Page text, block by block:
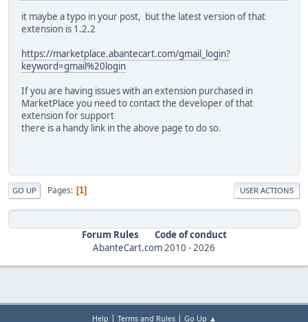
it maybe a typo in your post, but the latest version of that
extension is 1.2.2
https://marketplace.abantecart.com/gmail_login?
keyword=gmail%20login
If you are having issues with an extension purchased in
MarketPlace you need to contact the developer of that
extension for support
there is a handy link in the above page to do so.
GO UP Pages 1 USER ACTIONS
Forum Rules
Code of conduct
AbanteCart.com2010 -2026
Help | Terms and Rules| Go Up ▲